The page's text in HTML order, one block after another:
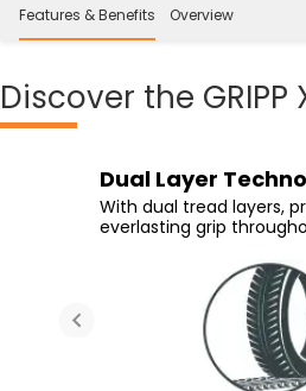
Features & Benefits Overview
Discover the GRIPP
Dual Layer
With dual tread layers,
everlasting grip
High Grip
Advanced compound
tread design offers
performance.
High Life Tread
High life compound
longevity.
Special Groove
Directional grooves
and offer superior
surfaces.